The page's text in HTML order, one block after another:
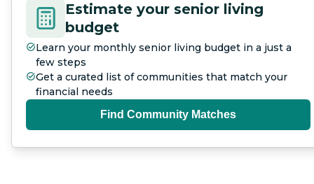
Estimate your senior living
budget
Learn your monthly senior living budget in a just a
few steps
Get a curated list of communities that match your
financial needs
Find Community Matches